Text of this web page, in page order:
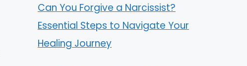
Can You Forgive a Narcissist?
Essential Steps to Navigate Your
Healing Journey